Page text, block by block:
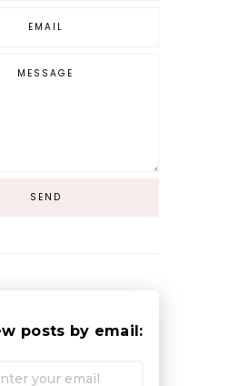
posts by email: